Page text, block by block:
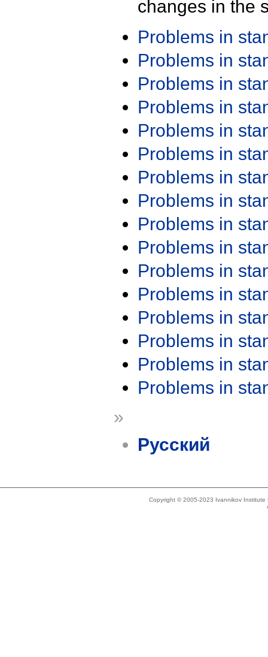
changes in the
Problems in
Problems in
Problems in
Problems in
Problems in
Problems in
Problems in
Problems in
Problems in
Problems in
Problems in
Problems in
Problems in
Problems in
Problems in
Problems in
»
Русский
Copyright © 2005-2023 Ivannikov Institute